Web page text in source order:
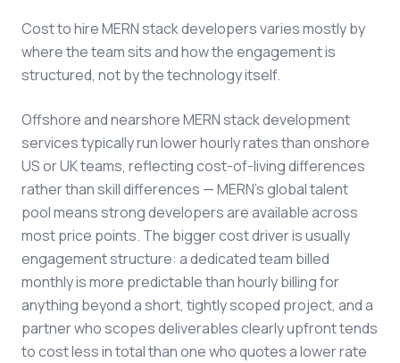
Cost to hire MERN stack developers varies mostly by
where the team sits and how the engagement is
structured, not by the technology itself.
Offshore and nearshore MERN stack development
services typically run lower hourly rates than onshore
US or UK teams, reflecting cost-of-living differences
rather than skill differences — MERN's global talent
pool means strong developers are available across
most price points. The bigger cost driver is usually
engagement structure: a dedicated team billed
monthly is more predictable than hourly billing for
anything beyond a short, tightly scoped project, and a
partner who scopes deliverables clearly upfront tends
to cost less in total than one who quotes a lower rate